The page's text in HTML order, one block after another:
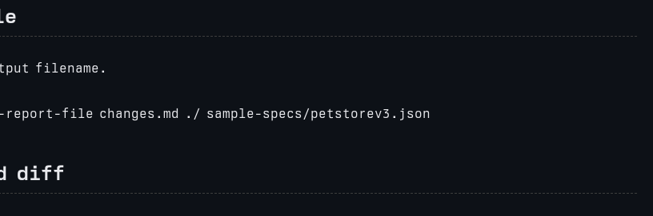
filename.
report-file changes.md ./ sample-specs/petstorev3.json
diff